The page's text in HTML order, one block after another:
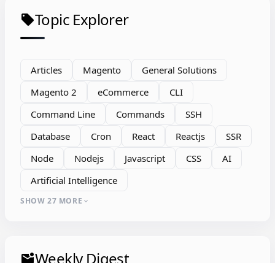
local_offerTopic Explorer
Articles Magento
General Solutions
Magento 2
eCommerce
CLI
Command Line
Commands
SSH
Database
Cron React Reactjs
SSR
Node
Nodejs Javascript CSS
AI
Artificial Intelligence
SHOW 27 MORE expand_more
mark_email_unreadWeekly Digest